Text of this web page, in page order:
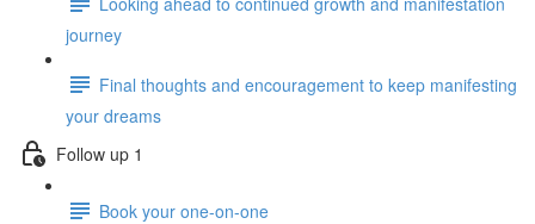
journey
Final thoughts and encouragement to keep manifesting
your dreams
Follow up 1
Book your one-on-one